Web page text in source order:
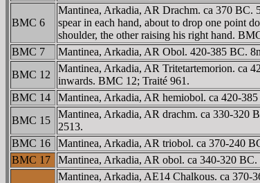
BMC 6
Mantinea, Arkadia, AR Drachm. ca 370 BC.
spear in each hand, about to drop one point
shoulder, the other raising his right hand.
BMC 7 Mantinea, Arkadia, AR Obol. 420-385 BC.
BMC 12
Mantinea, Arkadia, AR Tritetartemorion. ca
inwards. BMC 12; Traité 961.
BMC 14
Mantinea, Arkadia, AR hemiobol. ca 420-
BMC 15
Mantinea, Arkadia, AR drachm. ca 330-320
2513.
BMC 16
Mantinea, Arkadia, AR triobol. ca 370-240
BMC 17
Mantinea, Arkadia, AR obol. ca 340-320
Mantinea, Arkadia, AE14 Chalkous. ca 370-